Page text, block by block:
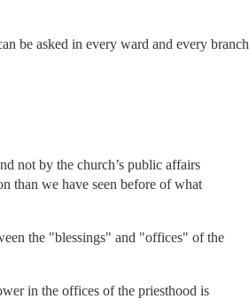
be asked in every ward and every branch
not by the church’s public affairs
than we have seen before of what
the "blessings" and "offices" of the
in the offices of the priesthood is